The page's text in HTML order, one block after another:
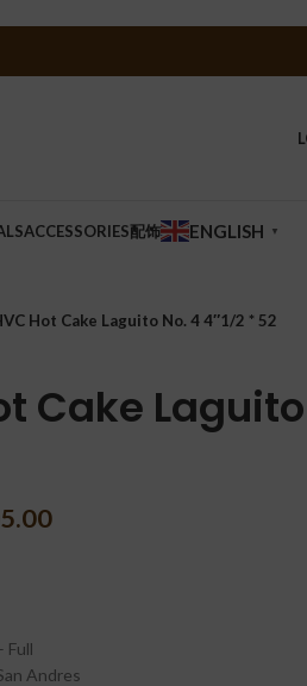
ACCESSORIES配饰 ENGLISH ▼
Hot Cake Laguito No. 4 4″1/2 * 52
Cake
Full
Andres